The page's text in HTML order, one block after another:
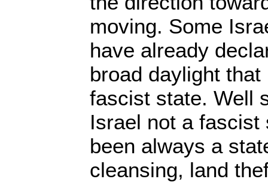
moving. Some
have already
broad daylight
fascist state. Well
Israel not a
been always a
cleansing, land